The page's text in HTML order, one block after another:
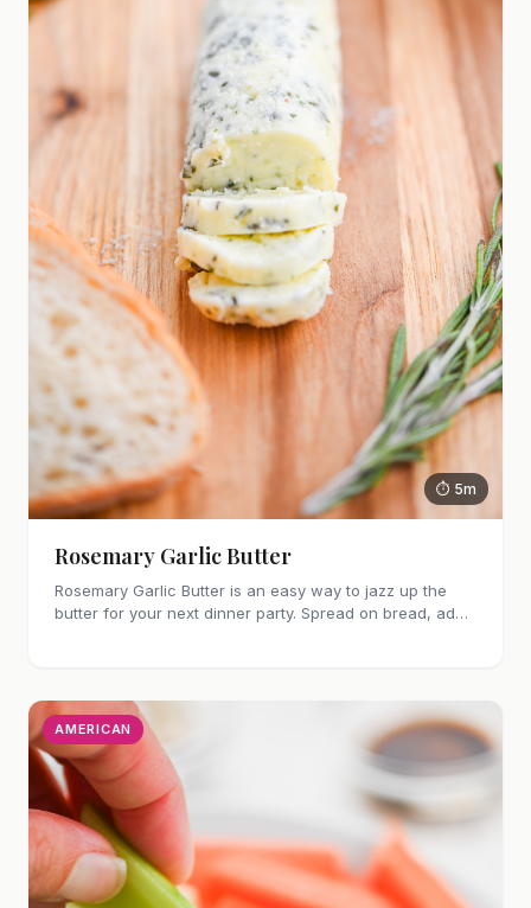
⏱ 5m
Rosemary Garlic Butter
Rosemary Garlic Butter is an easy way to jazz up the
butter for your next dinner party. Spread on bread, add
AMERICAN